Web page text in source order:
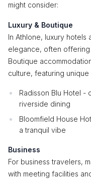
might consider:
Luxury & Boutique
In Athlone, luxury
elegance, often offering
Boutique
culture, featuring
Radisson Blu Hotel -
riverside dining
Bloomfield House
a tranquil vibe
Business
For business travelers,
with meeting facilities